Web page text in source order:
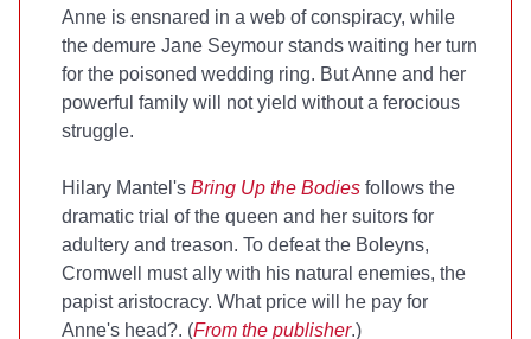
Anne is ensnared in a web of conspiracy, while
the demure Jane Seymour stands waiting her turn
for the poisoned wedding ring. But Anne and her
powerful family will not yield without a ferocious
struggle.
Hilary Mantel's Bring Up the Bodies follows the
dramatic trial of the queen and her suitors for
adultery and treason. To defeat the Boleyns,
Cromwell must ally with his natural enemies, the
papist aristocracy. What price will he pay for
Anne's head?. (From the publisher.)